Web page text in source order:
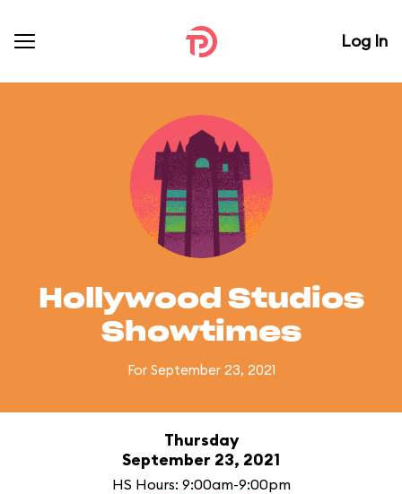
Log In
Hollywood Studios
Showtimes
For September 23, 2021
Thursday
September 23, 2021
HS Hours: 9:00am-9:00pm